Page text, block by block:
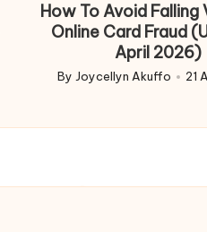
How To Avoid Falling
Online Card Fraud
April 2026)
Posted
By Joycellyn Akuffo 21